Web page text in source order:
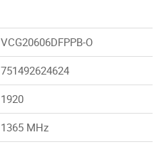
VCG20606DFPPB-O
751492624624
1920
1365 MHz